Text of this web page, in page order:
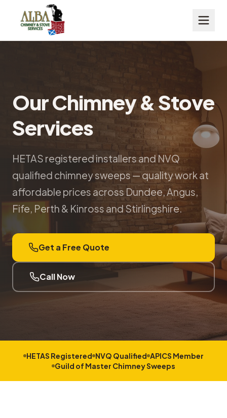
Our Chimney & Stove
Services
HETAS registered installers and NVQ
qualified chimney sweeps — quality work at
affordable prices across Dundee, Angus,
Fife, Perth & Kinross and Stirlingshire.
Get a Free Quote
Call Now
HETAS Registered NVQ Qualified APICS Member
Guild of Master Chimney Sweeps